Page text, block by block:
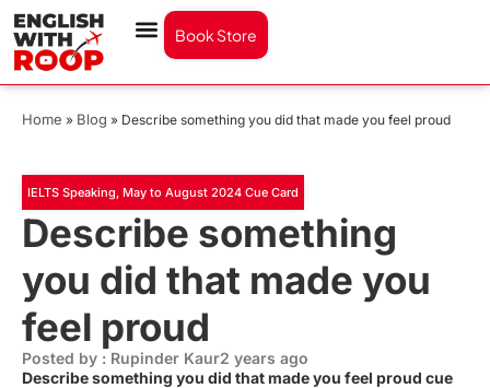
Book Store
Home » Blog » Describe something you did that made you feel proud
IELTS Speaking May to August 2024 Cue Card
Describe something
you did that made you
feel proud
Posted by : Rupinder Kaur2 years ago
Describe something you did that made you feel proud cue